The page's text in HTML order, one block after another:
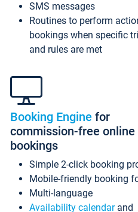
SMS messages
Routines to perform
bookings when specific
and rules are met
Booking Engine for
commission-free online
bookings
Simple 2-click booking
Mobile-friendly booking
Multi-language
Availability calendarand